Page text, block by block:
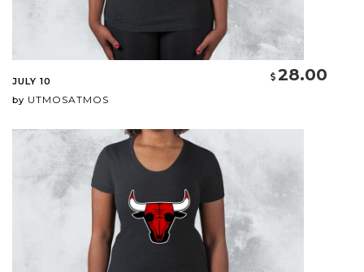
JULY 10
by UTMOSATMOS
28.00